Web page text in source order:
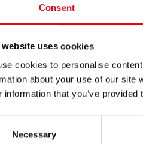
Consent
uses cookies
cookies to personalise
about your use of our site
information that you’ve
Necessary
at a
Metalliche to
systems in a
in 1907.